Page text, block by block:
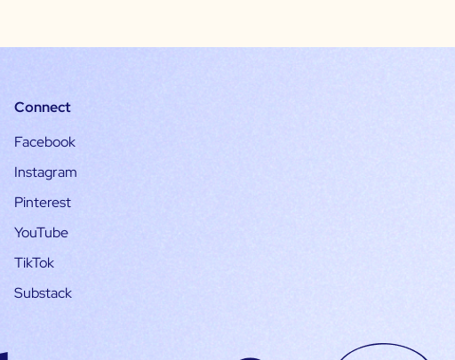
Connect
Facebook
Instagram
Pinterest
YouTube
TikTok
Substack